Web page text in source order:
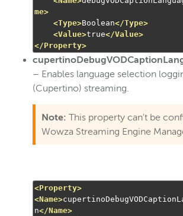
me>
<Type>Boolean</Type>
<Value>true</Value>
</Property>
– Enables language selection
(Cupertino) streaming.
Note: This property can't be
Wowza Streaming Engine
<Property>
<Name>
n</Name>